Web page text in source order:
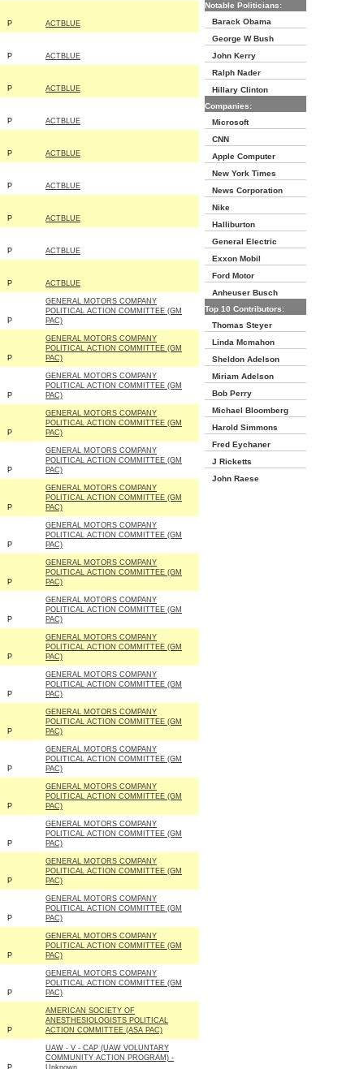
P ACTBLUE
P ACTBLUE
P ACTBLUE
P ACTBLUE
P ACTBLUE
P ACTBLUE
P ACTBLUE
P ACTBLUE
P ACTBLUE
P
GENERAL MOTORS COMPANY
POLITICAL ACTION COMMITTEE (GM
PAC)
P
GENERAL MOTORS COMPANY
POLITICAL ACTION COMMITTEE (GM
PAC)
P
GENERAL MOTORS COMPANY
POLITICAL ACTION COMMITTEE (GM
PAC)
P
GENERAL MOTORS COMPANY
POLITICAL ACTION COMMITTEE (GM
PAC)
P
GENERAL MOTORS COMPANY
POLITICAL ACTION COMMITTEE (GM
PAC)
P
GENERAL MOTORS COMPANY
POLITICAL ACTION COMMITTEE (GM
PAC)
P
GENERAL MOTORS COMPANY
POLITICAL ACTION COMMITTEE (GM
PAC)
P
GENERAL MOTORS COMPANY
POLITICAL ACTION COMMITTEE (GM
PAC)
P
GENERAL MOTORS COMPANY
POLITICAL ACTION COMMITTEE (GM
PAC)
P
GENERAL MOTORS COMPANY
POLITICAL ACTION COMMITTEE (GM
PAC)
P
GENERAL MOTORS COMPANY
POLITICAL ACTION COMMITTEE (GM
PAC)
P
GENERAL MOTORS COMPANY
POLITICAL ACTION COMMITTEE (GM
PAC)
P
GENERAL MOTORS COMPANY
POLITICAL ACTION COMMITTEE (GM
PAC)
P
GENERAL MOTORS COMPANY
POLITICAL ACTION COMMITTEE (GM
PAC)
P
GENERAL MOTORS COMPANY
POLITICAL ACTION COMMITTEE (GM
PAC)
P
GENERAL MOTORS COMPANY
POLITICAL ACTION COMMITTEE (GM
PAC)
P
GENERAL MOTORS COMPANY
POLITICAL ACTION COMMITTEE (GM
PAC)
P
GENERAL MOTORS COMPANY
POLITICAL ACTION COMMITTEE (GM
PAC)
P
GENERAL MOTORS COMPANY
POLITICAL ACTION COMMITTEE (GM
PAC)
P
AMERICAN SOCIETY OF
ANESTHESIOLOGISTS POLITICAL
ACTION COMMITTEE (ASA PAC)
P
UAW - V - CAP (UAW VOLUNTARY
COMMUNITY ACTION PROGRAM) -
Unknown
Notable Politicians:
Barack Obama
George W Bush
John Kerry
Ralph Nader
Hillary Clinton
Companies:
Microsoft
CNN
Apple Computer
New York Times
News Corporation
Nike
Halliburton
General Electric
Exxon Mobil
Ford Motor
Anheuser Busch
Top 10 Contributors:
Thomas Steyer
Linda Mcmahon
Sheldon Adelson
Miriam Adelson
Bob Perry
Michael Bloomberg
Harold Simmons
Fred Eychaner
J Ricketts
John Raese